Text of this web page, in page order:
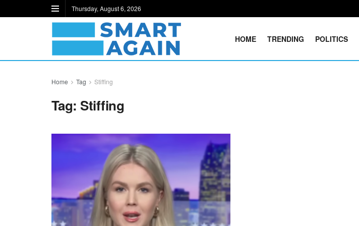
Thursday, August 6, 2026
HOME TRENDING POLITICS
Home Tag Stiffing
Tag: Stiffing